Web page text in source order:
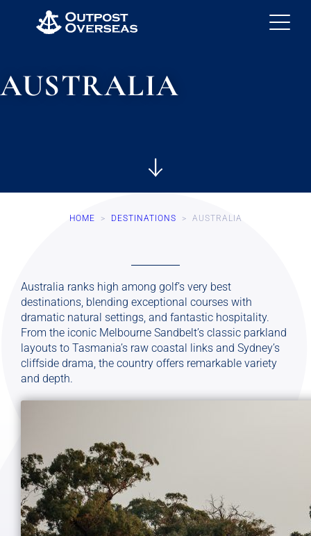
AUSTRALIA
HOME > DESTINATIONS > AUSTRALIA
Australia ranks high among golf’s very best
destinations, blending exceptional courses with
dramatic natural settings, and fantastic hospitality.
From the iconic Melbourne Sandbelt’s classic parkland
layouts to Tasmania’s raw coastal links and Sydney’s
cliffside drama, the country offers remarkable variety
and depth.